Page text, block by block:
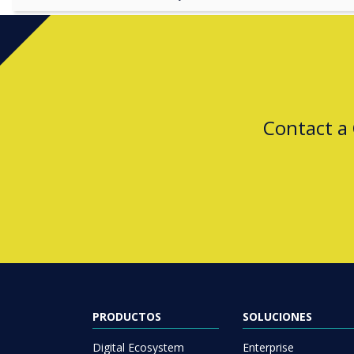
Contact a
PRODUCTOS
Digital Ecosystem
SOLUCIONES
Enterprise